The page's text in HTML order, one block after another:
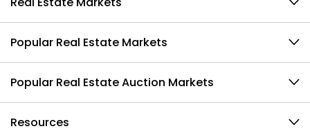
Popular Real Estate Markets
Popular Real Estate Auction Markets
Resources